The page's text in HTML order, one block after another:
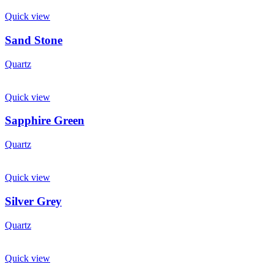
Quick view
Sand Stone
Quartz
Quick view
Sapphire Green
Quartz
Quick view
Silver Grey
Quartz
Quick view